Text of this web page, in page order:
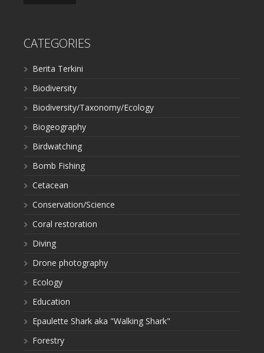
CATEGORIES
Berita Terkini
Biodiversity
Biodiversity/Taxonomy/Ecology
Biogeography
Birdwatching
Bomb Fishing
Cetacean
Conservation/Science
Coral restoration
Diving
Drone photography
Ecology
Education
Epaulette Shark aka "Walking Shark"
Forestry